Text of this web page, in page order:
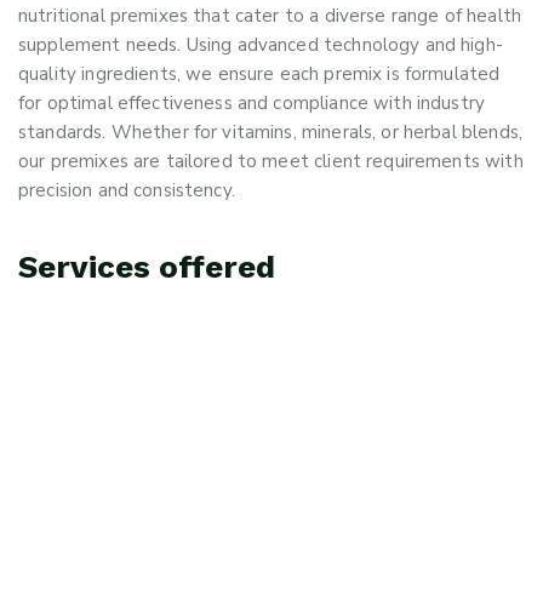
nutritional premixes that cater to a diverse range of health
supplement needs. Using advanced technology and high-
quality ingredients, we ensure each premix is formulated
for optimal effectiveness and compliance with industry
standards. Whether for vitamins, minerals, or herbal blends,
our premixes are tailored to meet client requirements with
precision and consistency.
Services offered